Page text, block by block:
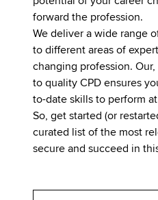
forward the profession.
We deliver a wide range
to different areas of
changing profession.
to quality CPD ensures
to-date skills to perform
So, get started (or
curated list of the most
secure and succeed in